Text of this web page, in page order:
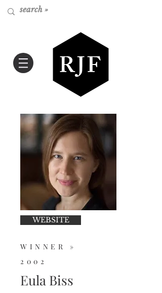
WEBSITE
WINNER »
2002
Eula Biss